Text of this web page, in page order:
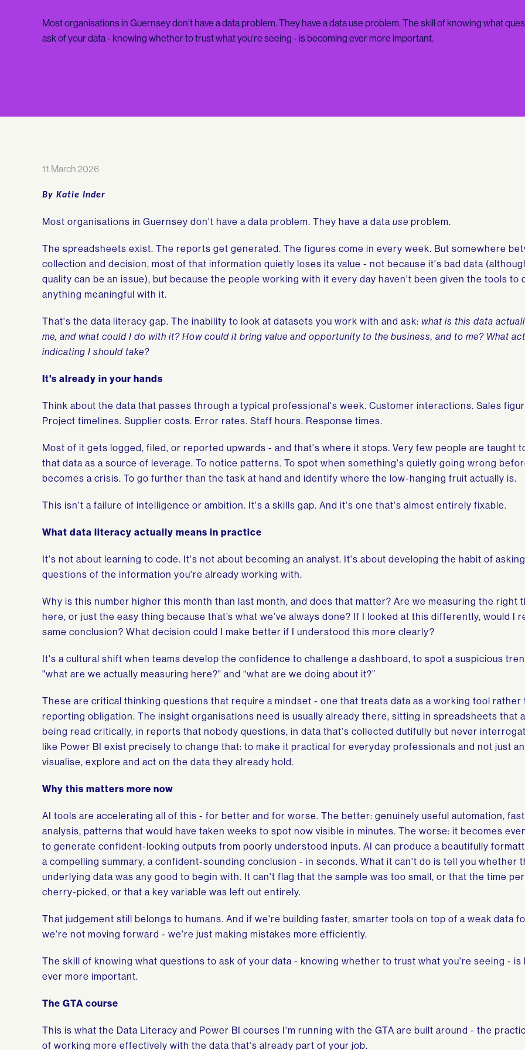
Most organisations in Guernsey don't have a data problem. They have a data use problem. The skill of knowing what
ask of your data - knowing whether to trust what you're seeing - is becoming ever more important.
11 March 2026
By Katie Inder
Most organisations in Guernsey don't have a data problem. They have a data use problem.
The spreadsheets exist. The reports get generated. The figures come in every week. But somewhere
collection and decision, most of that information quietly loses its value - not because it's bad data
quality can be an issue), but because the people working with it every day haven't been given the tools to
anything meaningful with it.
That's the data literacy gap. The inability to look at datasets you work with and ask: what is this data
me, and what could I do with it? How could it bring value and opportunity to the business, and to me? What
indicating I should take?
It's already in your hands
Think about the data that passes through a typical professional's week. Customer interactions. Sales
Project timelines. Supplier costs. Error rates. Staff hours. Response times.
Most of it gets logged, filed, or reported upwards - and that's where it stops. Very few people are taught
that data as a source of leverage. To notice patterns. To spot when something's quietly going wrong
becomes a crisis. To go further than the task at hand and identify where the low-hanging fruit actually is.
This isn't a failure of intelligence or ambition. It's a skills gap. And it's one that's almost entirely fixable.
What data literacy actually means in practice
It's not about learning to code. It's not about becoming an analyst. It's about developing the habit of
questions of the information you're already working with.
Why is this number higher this month than last month, and does that matter? Are we measuring the right
here, or just the easy thing because that’s what we’ve always done? If I looked at this differently, would I
same conclusion? What decision could I make better if I understood this more clearly?
It's a cultural shift when teams develop the confidence to challenge a dashboard, to spot a suspicious
"what are we actually measuring here?" and “what are we doing about it?”
These are critical thinking questions that require a mindset - one that treats data as a working tool rather
reporting obligation. The insight organisations need is usually already there, sitting in spreadsheets that
being read critically, in reports that nobody questions, in data that's collected dutifully but never
like Power BI exist precisely to change that: to make it practical for everyday professionals and not just
visualise, explore and act on the data they already hold.
Why this matters more now
AI tools are accelerating all of this - for better and for worse. The better: genuinely useful automation,
analysis, patterns that would have taken weeks to spot now visible in minutes. The worse: it becomes
to generate confident-looking outputs from poorly understood inputs. AI can produce a beautifully
a compelling summary, a confident-sounding conclusion - in seconds. What it can't do is tell you whether
underlying data was any good to begin with. It can't flag that the sample was too small, or that the time
cherry-picked, or that a key variable was left out entirely.
That judgement still belongs to humans. And if we're building faster, smarter tools on top of a weak data
we're not moving forward - we're just making mistakes more efficiently.
The skill of knowing what questions to ask of your data - knowing whether to trust what you're seeing - is
ever more important.
The GTA course
This is what the Data Literacy and Power BI courses I'm running with the GTA are built around - the
of working more effectively with the data that's already part of your job.